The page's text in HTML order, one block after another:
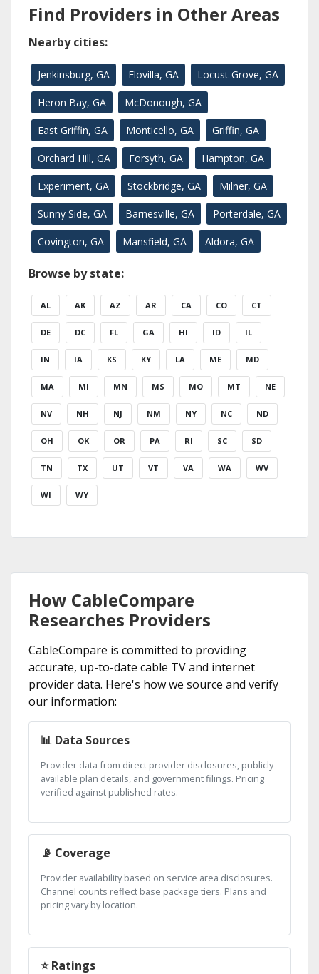
Find Providers in Other Areas
Nearby cities:
Jenkinsburg, GA Flovilla, GA Locust Grove, GA
Heron Bay, GA McDonough, GA
East Griffin, GA Monticello, GA Griffin, GA
Orchard Hill, GA Forsyth, GA Hampton, GA
Experiment, GA Stockbridge, GA Milner, GA
Sunny Side, GA Barnesville, GA Porterdale, GA
Covington, GA Mansfield, GA Aldora, GA
Browse by state:
AL AK AZ AR CA CO CT
DE DC FL GA HI ID IL
IN IA KS KY LA ME MD
MA MI MN MS MO MT NE
NV NH NJ NM NY NC ND
OH OK OR PA RI SC SD
TN TX UT VT VA WA WV
WI WY
How CableCompare
Researches Providers
CableCompare is committed to providing
accurate, up-to-date cable TV and internet
provider data. Here's how we source and verify
our information:
📊 Data Sources
Provider data from direct provider disclosures, publicly
available plan details, and government filings. Pricing
verified against published rates.
📡 Coverage
Provider availability based on service area disclosures.
Channel counts reflect base package tiers. Plans and
pricing vary by location.
⭐ Ratings